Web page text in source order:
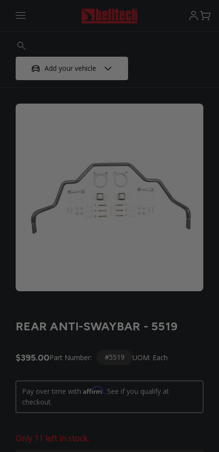
Add your vehicle
REAR ANTI-SWAYBAR - 5519
$395.00Part Number: #5519 UOM: Each
Pay over time with Affirm. See if you qualify at
checkout.
Only 11 left in stock.